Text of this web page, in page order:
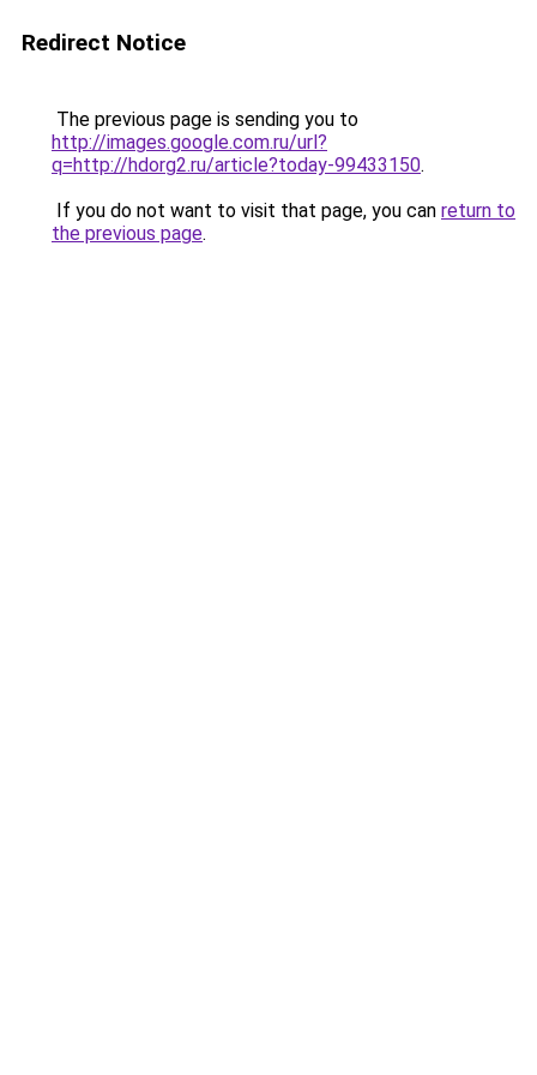
Redirect Notice
The previous page is sending you to
http://images.google.com.ru/url?
q=http://hdorg2.ru/article?today-99433150.
If you do not want to visit that page, you can return to
the previous page.